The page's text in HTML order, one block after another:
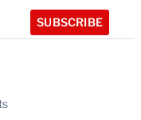
SUBSCRIBE